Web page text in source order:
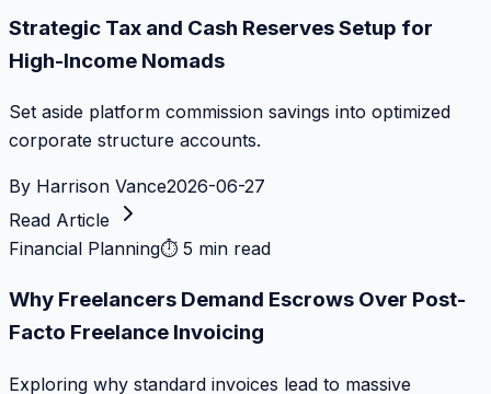
Strategic Tax and Cash Reserves Setup for
High-Income Nomads
Set aside platform commission savings into optimized
corporate structure accounts.
By Harrison Vance2026-06-27
Read Article
Financial Planning⏱ 5 min read
Why Freelancers Demand Escrows Over Post-
Facto Freelance Invoicing
Exploring why standard invoices lead to massive